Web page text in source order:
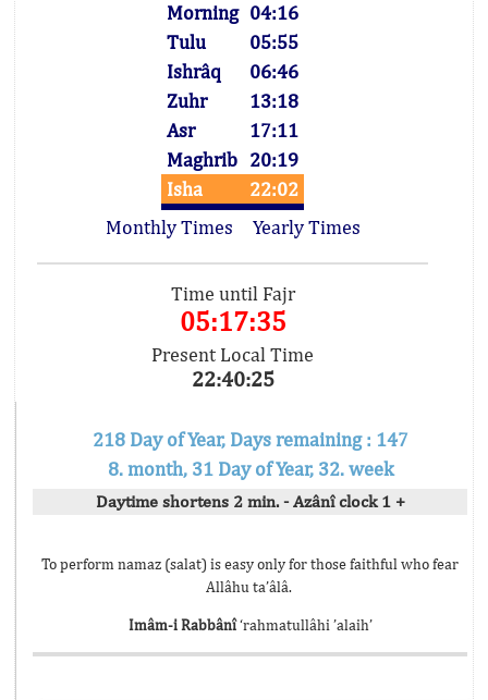
Morning 04:16
Tulu
05:55
Ishrâq
06:46
Zuhr
13:18
Asr
17:11
Maghrib 20:19
Isha
22:02
Monthly Times
Yearly Times
Time until Fajr
05:17:35
Present Local Time
22:40:25
218 Day of Year, Days remaining : 147
8. month, 31 Day of Year, 32. week
Daytime shortens 2 min. - Azânî clock 1 +
To perform namaz (salat) is easy only for those faithful who fear
Allâhu ta’âlâ.
Imâm-i Rabbânî ‘rahmatullâhi ’alaih’